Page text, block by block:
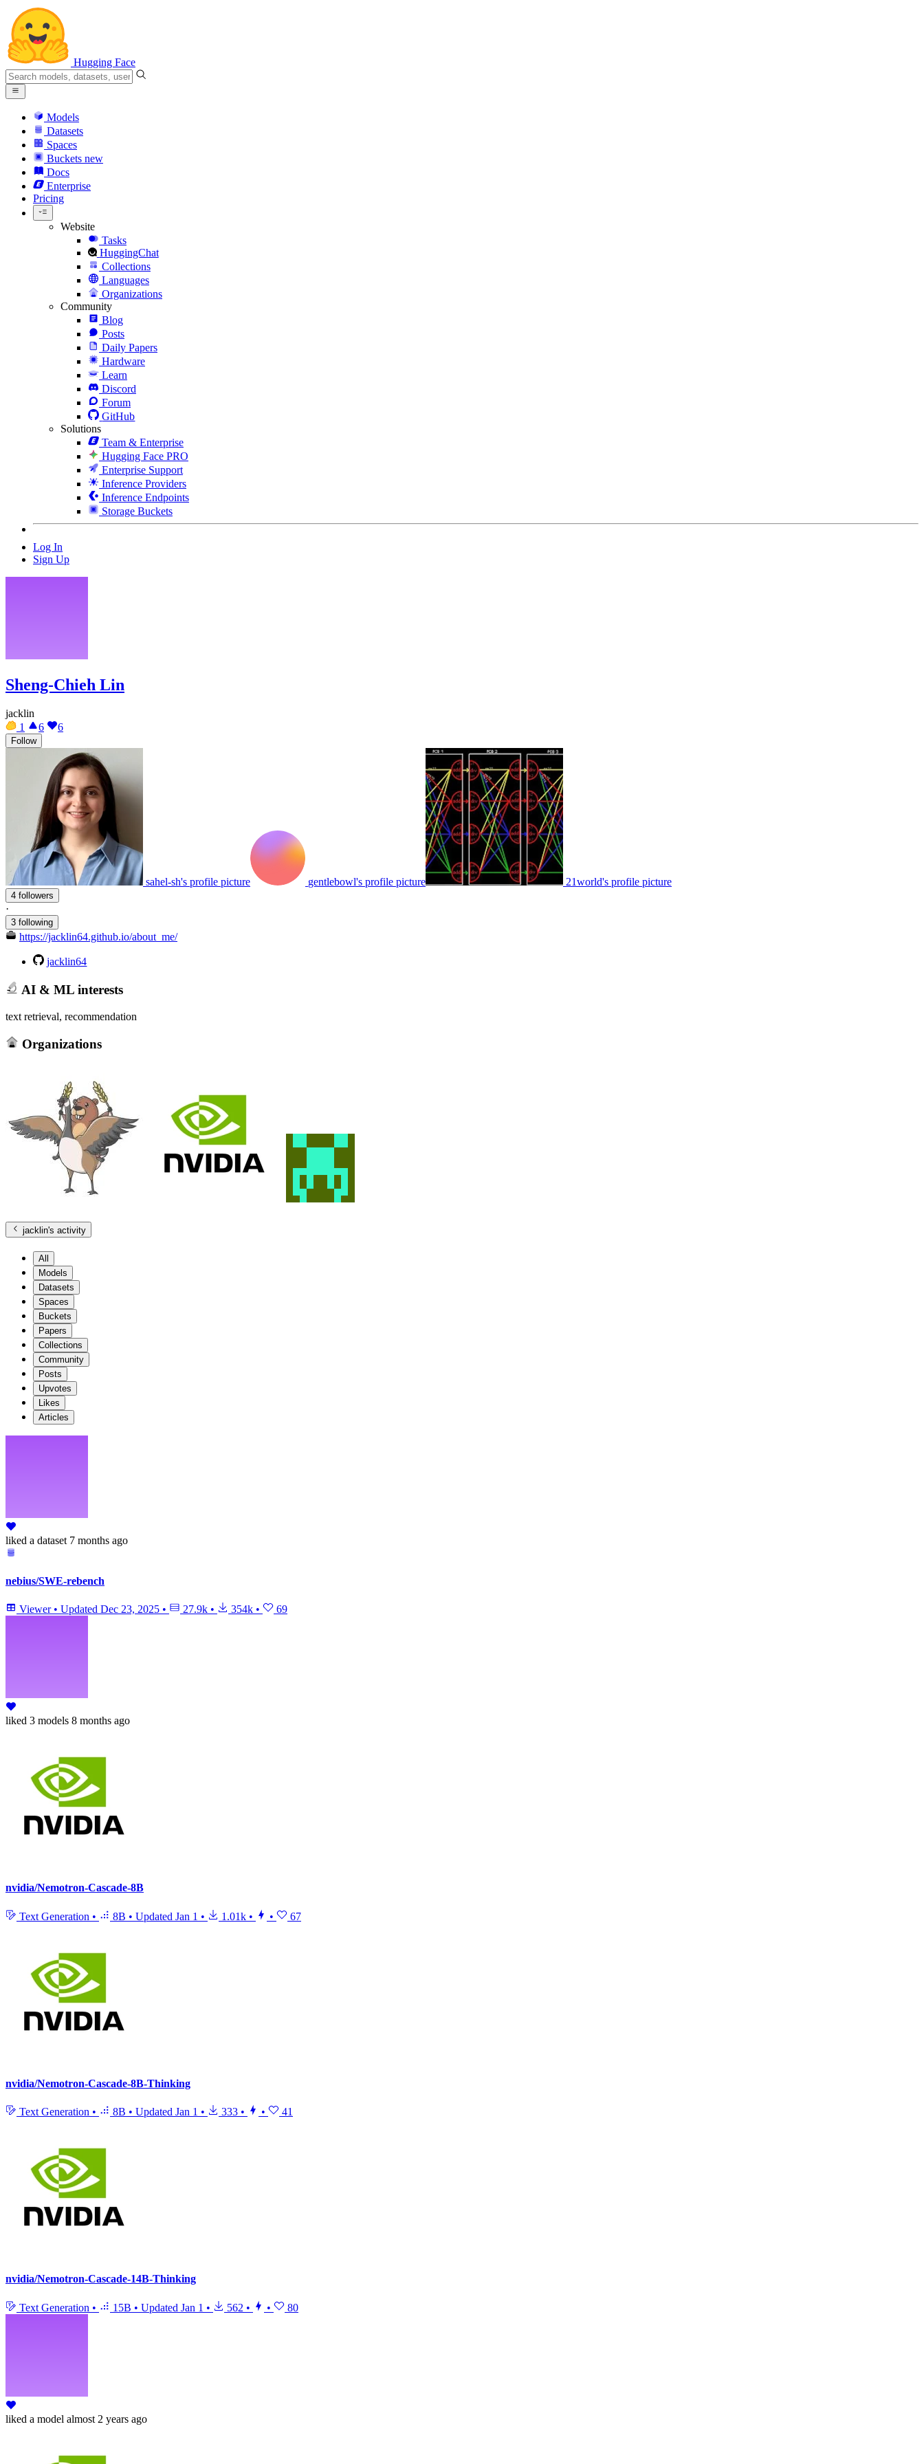
Hugging Face
Models
Datasets
Spaces
Buckets new
Docs
Enterprise
Pricing
Website
Tasks
HuggingChat
Collections
Languages
Organizations
Community
Blog
Posts
Daily Papers
Hardware
Learn
Discord
Forum
GitHub
Solutions
Team & Enterprise
Hugging Face PRO
Enterprise Support
Inference Providers
Inference Endpoints
Storage Buckets
Log In
Sign Up
Sheng-Chieh Lin
jacklin
1
6 6
Follow
sahel-sh's profile picture gentlebowl's profile picture 21world's profile picture
4 followers
·
3 following
https://jacklin64.github.io/about_me/
jacklin64
AI & ML interests
text retrieval, recommendation
Organizations
jacklin's activity
All
Models
Datasets
Spaces
Buckets
Papers
Collections
Community
Posts
Upvotes
Likes
Articles
liked a dataset 7 months ago
nebius/SWE-rebench
Viewer • Updated Dec 23, 2025 • 27.9k • 354k • 69
liked 3 models 8 months ago
nvidia/Nemotron-Cascade-8B
Text Generation • 8B • Updated Jan 1 • 1.01k • • 67
nvidia/Nemotron-Cascade-8B-Thinking
Text Generation • 8B • Updated Jan 1 • 333 • • 41
nvidia/Nemotron-Cascade-14B-Thinking
Text Generation • 15B • Updated Jan 1 • 562 • • 80
liked a model almost 2 years ago